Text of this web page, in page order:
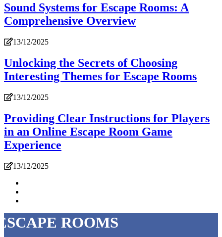
Sound Systems for Escape Rooms: A
Comprehensive Overview
13/12/2025
Unlocking the Secrets of Choosing
Interesting Themes for Escape Rooms
13/12/2025
Providing Clear Instructions for Players
in an Online Escape Room Game
Experience
13/12/2025
ROOMS